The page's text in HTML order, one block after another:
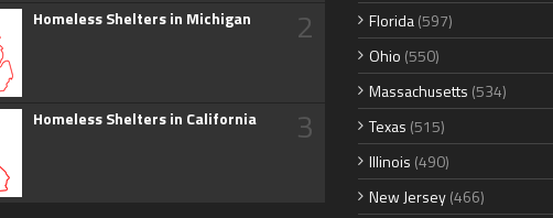
Homeless Shelters in Michigan 2
Homeless Shelters in California 3
Florida(597)
Ohio (550)
Massachusetts (534)
Texas (515)
Illinois (490)
New Jersey(466)